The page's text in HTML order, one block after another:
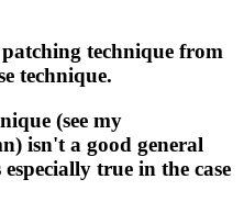
technique from
technique.
(see my
isn't a good general
true in the case